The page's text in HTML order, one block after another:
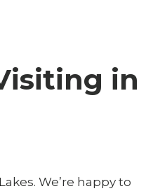
in
We’re happy to